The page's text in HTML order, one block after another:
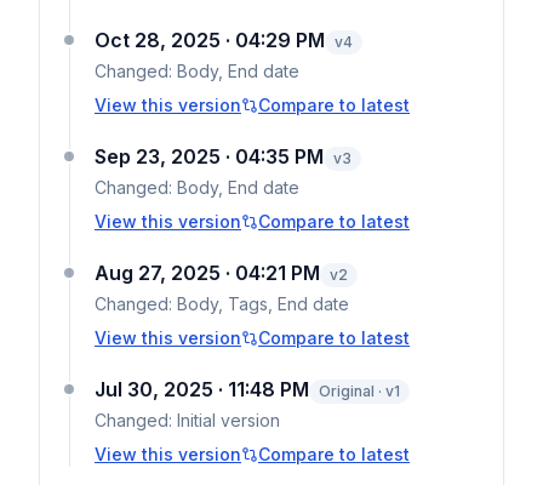
Oct 28, 2025 · 04:29 PM v4
Changed: Body, End date
View this version
Compare to latest
Sep 23, 2025 · 04:35 PM v3
Changed: Body, End date
View this version
Compare to latest
Aug 27, 2025 · 04:21 PM v2
Changed: Body, Tags, End date
View this version
Compare to latest
Jul 30, 2025 · 11:48 PM Original · v1
Changed: Initial version
View this version
Compare to latest